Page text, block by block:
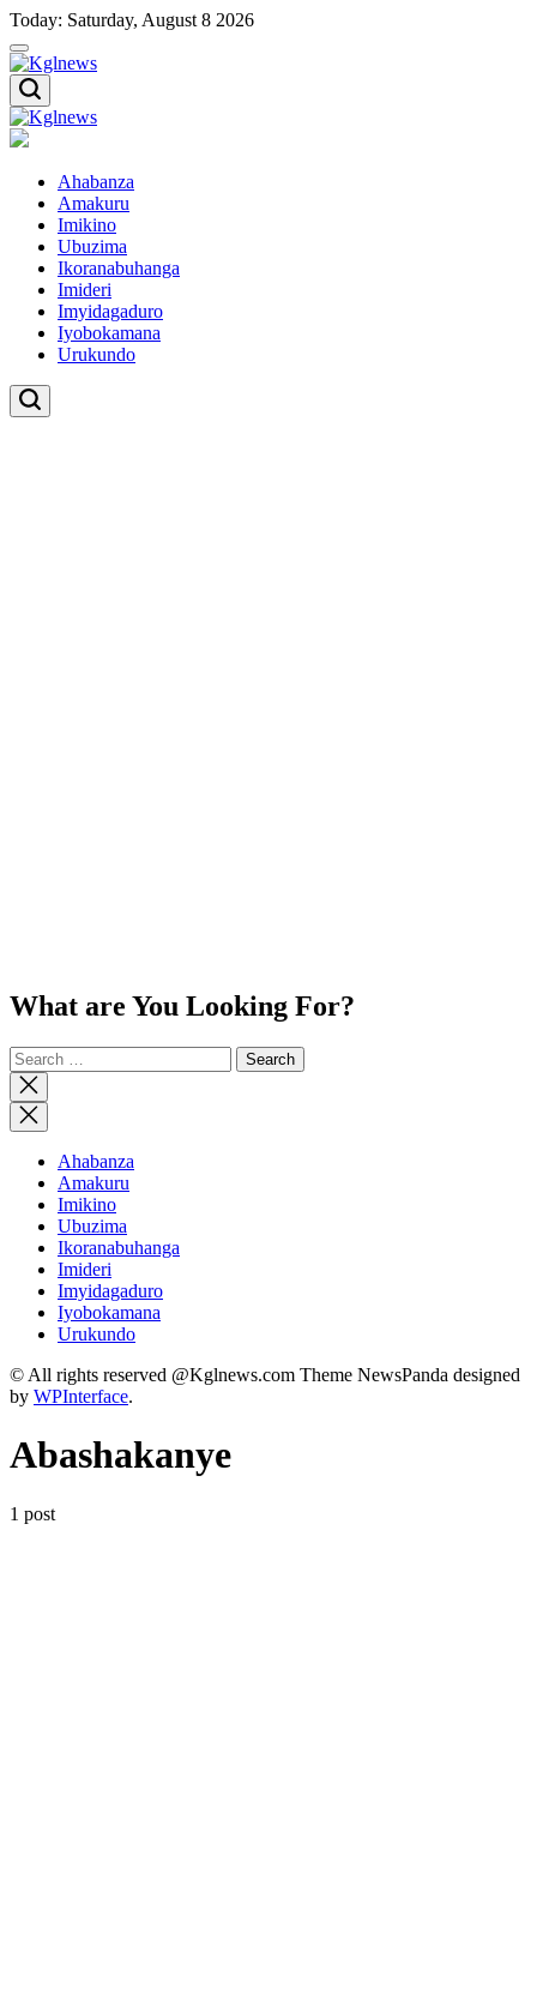
Skip
to
content
Today: Saturday, August 8 2026
Kglnews
Kglnews
Ahabanza
Amakuru
Imikino
Ubuzima
Ikoranabuhanga
Imideri
Imyidagaduro
Iyobokamana
Urukundo
What are You Looking For?
Search
for:
Close
search
Ahabanza
Amakuru
Imikino
Ubuzima
Ikoranabuhanga
Imideri
Imyidagaduro
Iyobokamana
Urukundo
© All rights reserved @Kglnews.com Theme NewsPanda designed
by WPInterface.
Abashakanye
1 post